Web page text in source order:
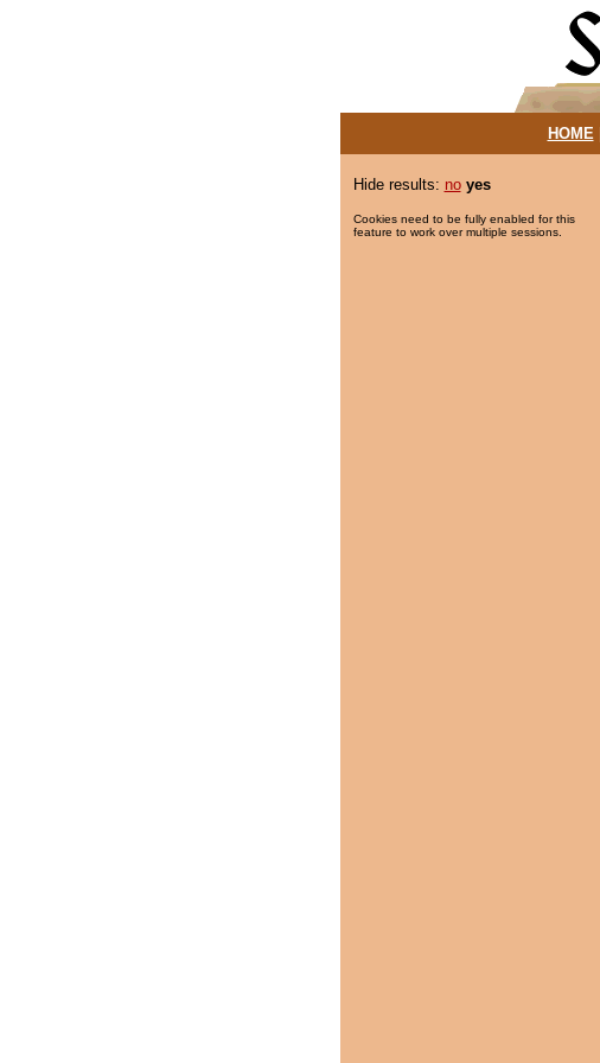
HOME|
Hide results: no yes
Cookies need to be fully enabled for this
feature to work over multiple sessions.